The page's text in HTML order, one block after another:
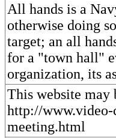
All hands is a
otherwise doing
target; an all
for a "town hall"
organization, its
This website may
http://
meeting.html